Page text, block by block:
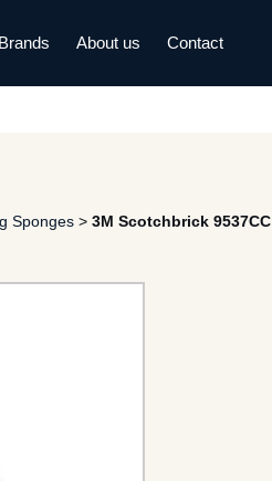
Brands About us Contact
Sponges > 3M Scotchbrick 9537CC